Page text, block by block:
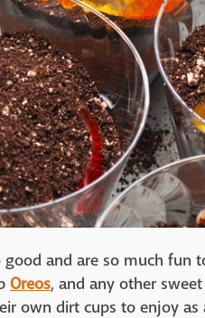
good and are so much fun
Oreos, and any other
own dirt cups to enjoy